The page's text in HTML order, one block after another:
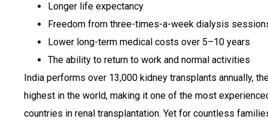
Longer life expectancy
Freedom from three-times-a-week dialysis
Lower long-term medical costs over 5–10 years
The ability to return to work and normal activities
India performs over 13,000 kidney transplants annually,
highest in the world, making it one of the most
countries in renal transplantation. Yet for countless